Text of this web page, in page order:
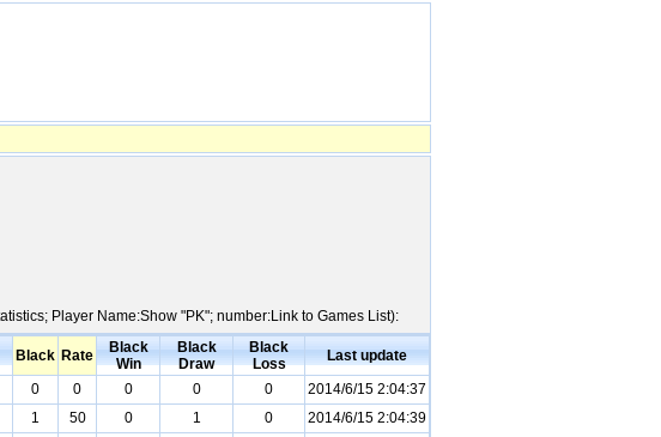
Player Name:Show "PK"; number:Link to Games List):
Black Rate
Black
Win
Black
Draw
Black
Loss
Last update
0 0 0 0 0
2014/6/15 2:04:37
1 50 0 1 0
2014/6/15 2:04:39